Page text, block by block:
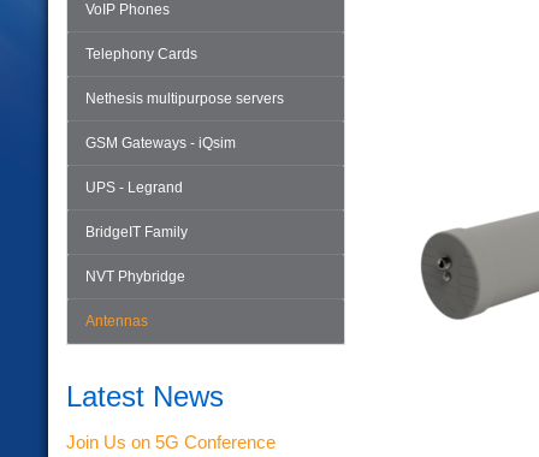
VoIP Phones
Telephony Cards
Nethesis multipurpose servers
GSM Gateways - iQsim
UPS - Legrand
BridgeIT Family
NVT Phybridge
Antennas
Latest News
Join Us on 5G Conference